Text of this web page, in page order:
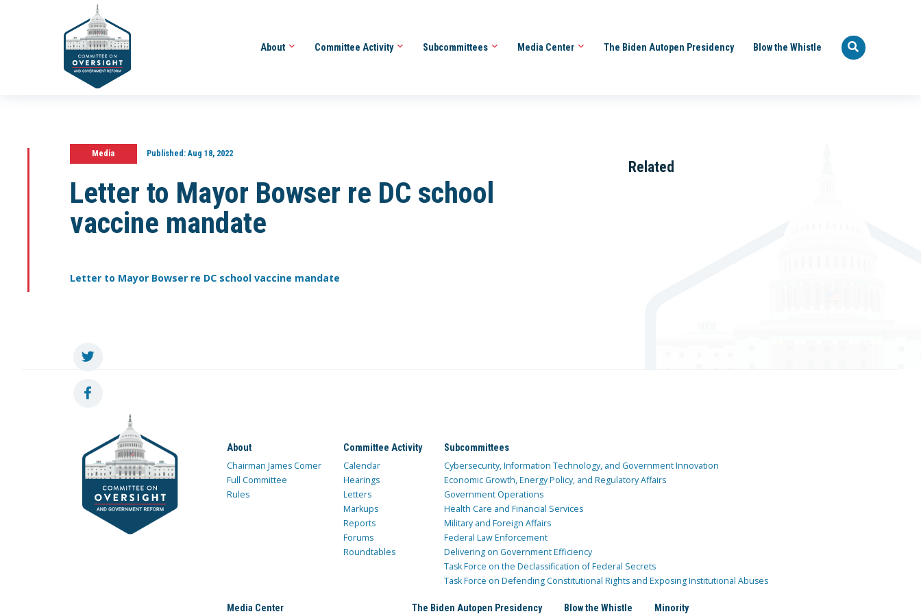
About Committee Activity Subcommittees Media Center The Biden Autopen Presidency Blow the Whistle
Media Published:Aug 18, 2022
Letter to Mayor Bowser re DC school
vaccine mandate
Letter to Mayor Bowser re DC school vaccine mandate
Related
About
Chairman James Comer
Full Committee
Rules
Committee Activity
Calendar
Hearings
Letters
Markups
Reports
Forums
Roundtables
Subcommittees
Cybersecurity, Information Technology, and Government Innovation
Economic Growth, Energy Policy, and Regulatory Affairs
Government Operations
Health Care and Financial Services
Military and Foreign Affairs
Federal Law Enforcement
Delivering on Government Efficiency
Task Force on the Declassification of Federal Secrets
Task Force on Defending Constitutional Rights and Exposing Institutional Abuses
Media Center The Biden Autopen Presidency Blow the Whistle Minority